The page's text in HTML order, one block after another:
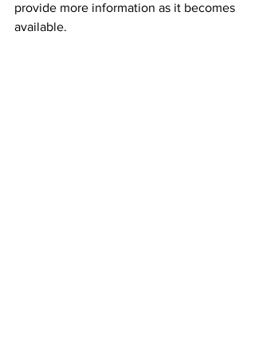
provide more information as it becomes
available.